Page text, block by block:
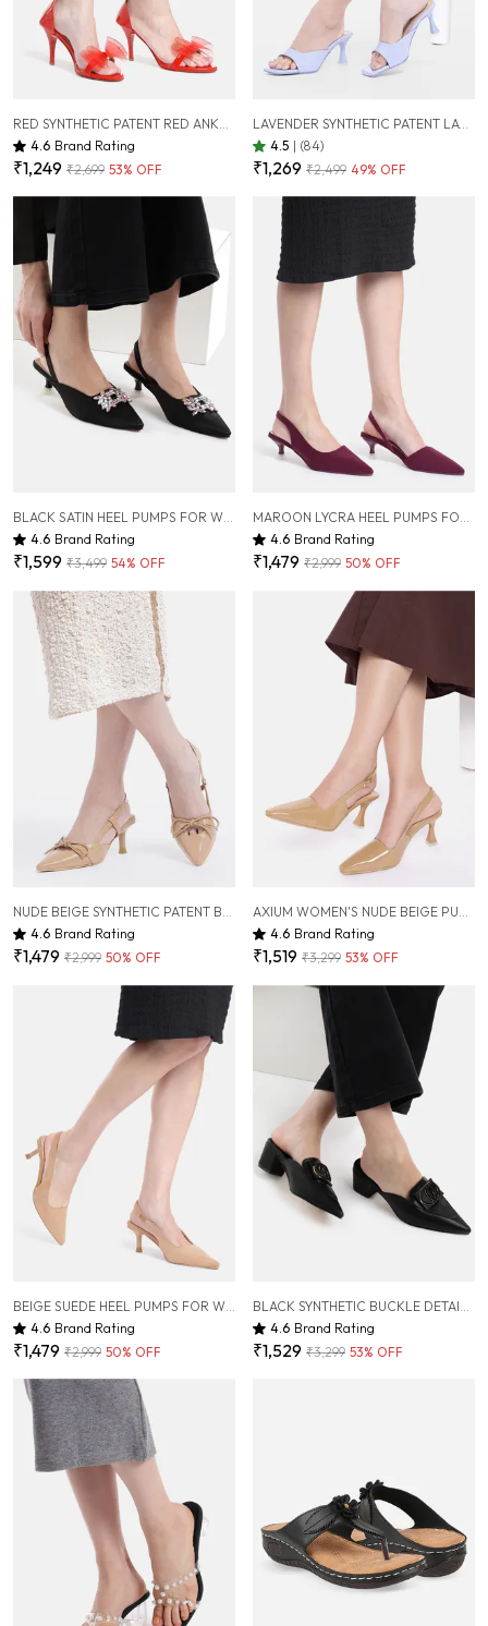
4.6 Brand Rating
₹1,249 ₹2,699 53% OFF
LAVENDER SYNTHETIC PATENT LAVENDER SLIM HEEL SANDALS FOR WOMEN (3 INCH)
4.5 | (84)
₹1,269 ₹2,499 49% OFF
BLACK SATIN HEEL PUMPS FOR WOMEN ( 2 INCH )
4.6 Brand Rating
₹1,599 ₹3,499 54% OFF
MAROON LYCRA HEEL PUMPS FOR WOMEN ( 2 INCH )
4.6 Brand Rating
₹1,479 ₹2,999 50% OFF
4.6 Brand Rating
₹1,479 ₹2,999 50% OFF
4.6 Brand Rating
₹1,519 ₹3,299 53% OFF
4.6 Brand Rating
₹1,479 ₹2,999 50% OFF
4.6 Brand Rating
₹1,529 ₹3,299 53% OFF